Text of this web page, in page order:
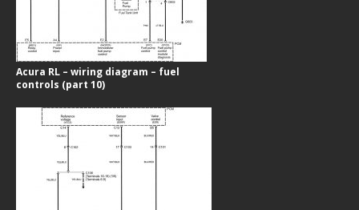
Acura RL – wiring diagram – fuel
controls (part 10)